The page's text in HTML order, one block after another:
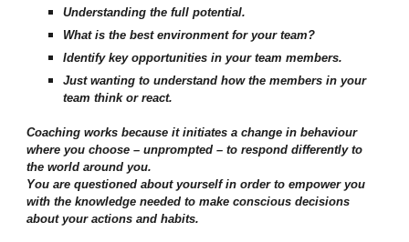
Understanding the full potential.
What is the best environment for your team?
Identify key opportunities in your team members.
Just wanting to understand how the members in your
team think or react.
Coaching works because it initiates a change in behaviour
where you choose – unprompted – to respond differently to
the world around you.
You are questioned about yourself in order to empower you
with the knowledge needed to make conscious decisions
about your actions and habits.